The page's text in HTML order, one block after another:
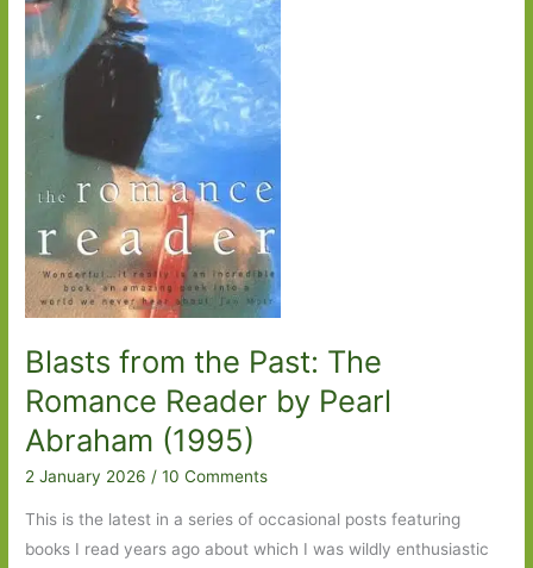
Blasts from the Past: The
Romance Reader by Pearl
Abraham (1995)
2 January 2026/10 Comments
This is the latest in a series of occasional posts featuring
books I read years ago about which I was wildly enthusiastic